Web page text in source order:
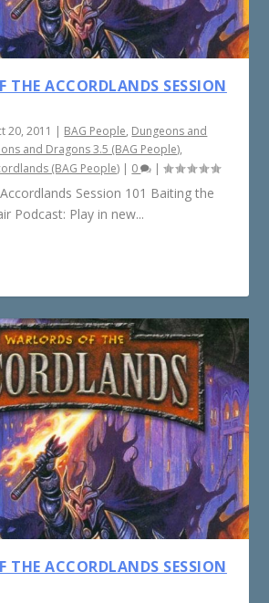
THE ACCORDLANDS SESSION
20, 2011 | BAG People, Dungeons and
and Dragons 3.5 (BAG People),
(BAG People) | 0 |
Session 101 Baiting the
Podcast: Play in new...
THE ACCORDLANDS SESSION